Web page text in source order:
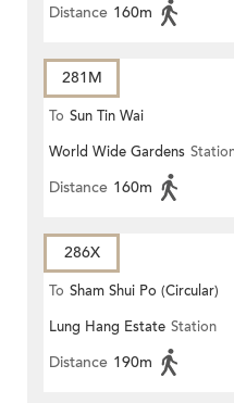
Distance 160m
281M
To Sun Tin Wai
World Wide Gardens
Distance 160m
286X
To Sham Shui Po (Circular)
Lung Hang Estate Station
Distance 190m